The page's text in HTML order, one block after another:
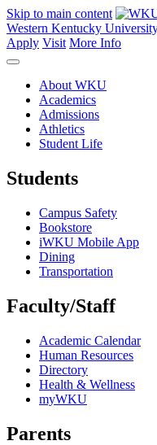
Skip to main content
Western Kentucky
Apply Visit More Info
About WKU
Academics
Admissions
Athletics
Student Life
Students
Campus Safety
Bookstore
iWKU Mobile App
Dining
Transportation
Faculty/Staff
Academic Calendar
Human Resources
Directory
Health & Wellness
myWKU
Parents